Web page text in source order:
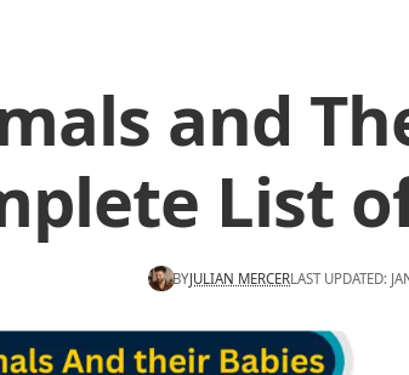
and
List
BYJULIAN MERCERLAST UPDATED: